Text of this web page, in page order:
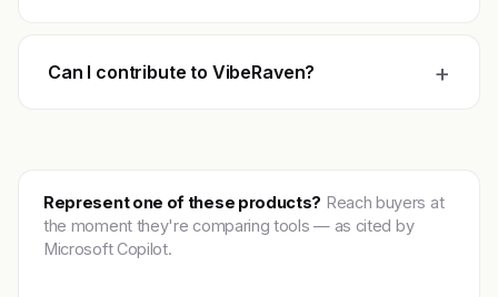
Can I contribute to VibeRaven? +
Represent one of these products? Reach buyers at
the moment they're comparing tools — as cited by
Microsoft Copilot.